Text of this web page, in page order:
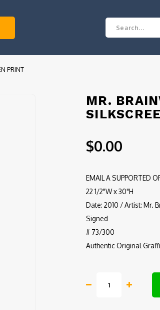
PRINT
MR.
$0.00
EMAIL A SUPPORTED
22 1/2"W x 30"H
Date: 2010 / Artist: Mr.
Signed
# 73/300
Authentic Original